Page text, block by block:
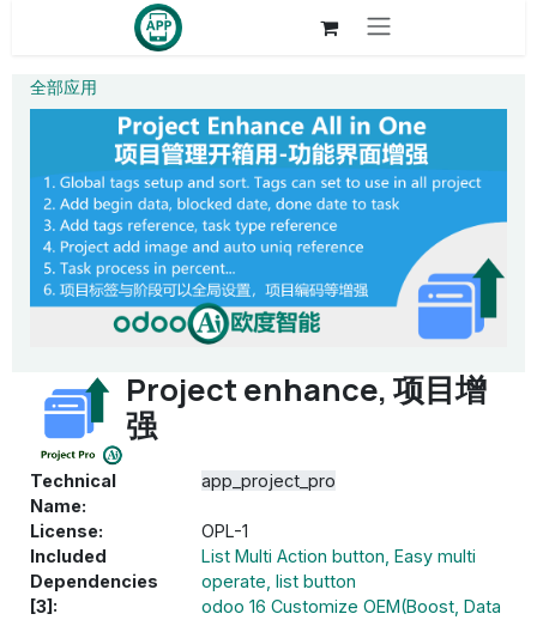
Skip to Content
全部应用
Project enhance, 项目增
强
Technical
Name:
app_project_pro
License:
OPL-1
Included
Dependencies
[3]:
List Multi Action button, Easy multi
operate, list button
odoo 16 Customize OEM(Boost, Data